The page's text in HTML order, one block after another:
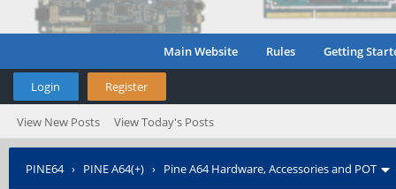
Main Website Rules Getting
Login Register
View New Posts View Today's Posts
PINE64› PINE A64(+) › Pine A64 Hardware, Accessories and POT